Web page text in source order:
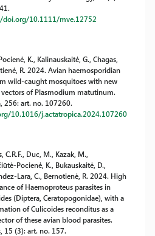
doi.org/10.1111/mve.12752
K., Kalinauskaitė, G., Chagas,
R. 2024. Avian haemosporidian
wild-caught mosquitoes with new
of Plasmodium matutinum.
256: art. no. 107260.
10.1016/j.actatropica.2024.107260
C.R.F., Duc, M., Kazak, M.,
Pocienė, K., Bukauskaitė, D.,
Lara, C., Bernotienė, R. 2024. High
of Haemoproteus parasites in
(Diptera, Ceratopogonidae), with a
of Culicoides reconditus as a
of these avian blood parasites.
15 (3): art. no. 157.